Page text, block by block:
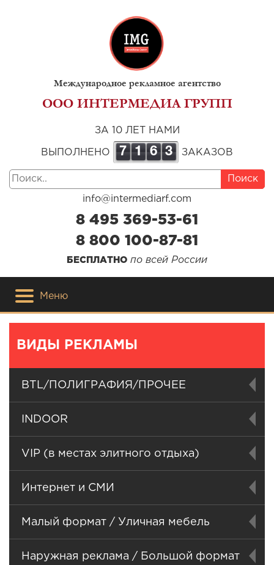
Международное рекламное агентство
ООО ИНТЕРМЕДИА ГРУПП
ЗА 10 ЛЕТ НАМИ
ВЫПОЛНЕНО 7 1 6 3 ЗАКАЗОВ
Поиск
info@intermediarf.com
8 495 369-53-61
8 800 100-87-81
БЕСПЛАТНО по всей России
Меню
ВИДЫ РЕКЛАМЫ
BTL/ПОЛИГРАФИЯ/ПРОЧЕЕ
INDOOR
VIP (в местах элитного отдыха)
Интернет и СМИ
Малый формат / Уличная мебель
Наружная реклама / Большой формат